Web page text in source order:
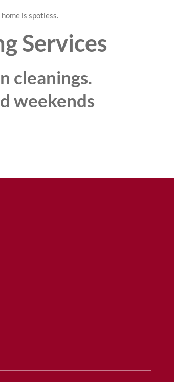
is spotless.
Services
cleanings.
weekends